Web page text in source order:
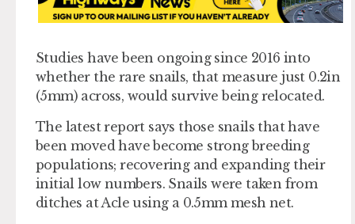
Studies have been ongoing since 2016 into
whether the rare snails, that measure just 0.2in
(5mm) across, would survive being relocated.
The latest report says those snails that have
been moved have become strong breeding
populations; recovering and expanding their
initial low numbers. Snails were taken from
ditches at Acle using a 0.5mm mesh net.